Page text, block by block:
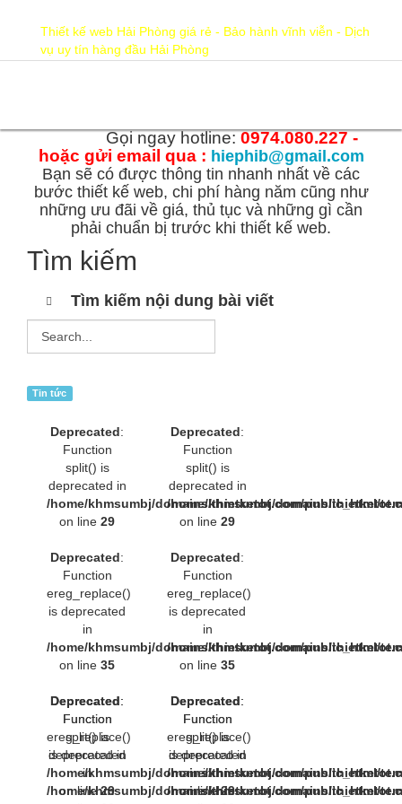
Thiết kế web Hải Phòng giá rẻ - Bảo hành vĩnh viễn - Dịch
vụ uy tín hàng đầu Hải Phòng
Gọi ngay hotline:0974.080.227 -
hoặc gửi email qua : hiephib@gmail.com
Bạn sẽ có được thông tin nhanh nhất về các
bước thiết kế web, chi phí hàng năm cũng như
những ưu đãi về giá, thủ tục và những gì cần
phải chuẩn bị trước khi thiết kế web.
Tìm kiếm
Tìm kiếm nội dung bài viết
Tin tức
Deprecated:
Function
split() is
deprecated in
/home/khmsumbj/domains/thietketot.com/public_html/
on line29
Deprecated:
Function
ereg_replace()
is deprecated
in
/home/khmsumbj/domains/thietketot.com/public_html/
on line35
Deprecated:
Function
ereg_replace()
is deprecated
in
/home/khmsumbj/domains/thietketot.com/public_html/
Deprecated:
Function
split() is
deprecated in
/home/khmsumbj/domains/
on line29
Deprecated:
Function
ereg_replace()
is deprecated
in
/home/khmsumbj/domains/
on line35
Deprecated:
Function
ereg_replace()
is deprecated
in
/home/khmsumbj/domains/
Deprecated:
Function
split() is
deprecated in
/home/khmsumbj/domains/thietketot.com/public_html/
on line29
Deprecated:
Function
split() is
deprecated in
/home/khmsumbj/domains/
on line29